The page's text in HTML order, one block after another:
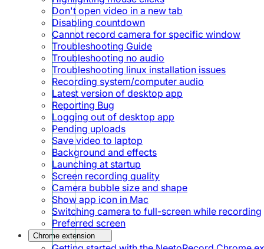
Don't open video in a new tab
Disabling countdown
Cannot record camera for specific window
Troubleshooting Guide
Troubleshooting no audio
Troubleshooting linux installation issues
Recording system/computer audio
Latest version of desktop app
Reporting Bug
Logging out of desktop app
Pending uploads
Save video to laptop
Background and effects
Launching at startup
Screen recording quality
Camera bubble size and shape
Show app icon in Mac
Switching camera to full-screen while recording
Preferred screen
Chrome extension